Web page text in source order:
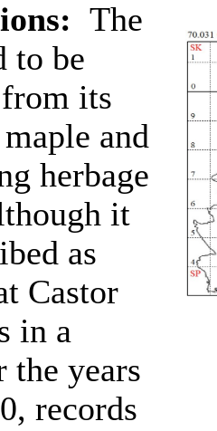
The
to be
its
and
herbage
it
as
Castor
in a
years
records